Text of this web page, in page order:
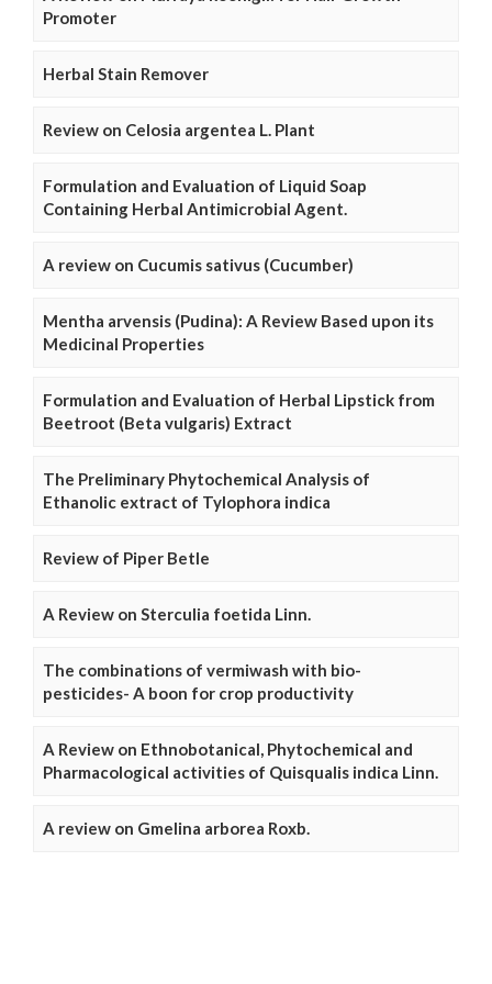
Promoter
Herbal Stain Remover
Review on Celosia argentea L. Plant
Formulation and Evaluation of Liquid Soap
Containing Herbal Antimicrobial Agent.
A review on Cucumis sativus (Cucumber)
Mentha arvensis (Pudina): A Review Based upon its
Medicinal Properties
Formulation and Evaluation of Herbal Lipstick from
Beetroot (Beta vulgaris) Extract
The Preliminary Phytochemical Analysis of
Ethanolic extract of Tylophora indica
Review of Piper Betle
A Review on Sterculia foetida Linn.
The combinations of vermiwash with bio-
pesticides- A boon for crop productivity
A Review on Ethnobotanical, Phytochemical and
Pharmacological activities of Quisqualis indica Linn.
A review on Gmelina arborea Roxb.